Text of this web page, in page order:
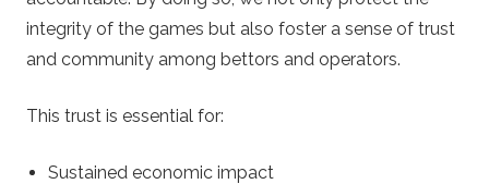
integrity of the games but also foster a sense of trust
and community among bettors and operators.
This trust is essential for:
Sustained economic impact